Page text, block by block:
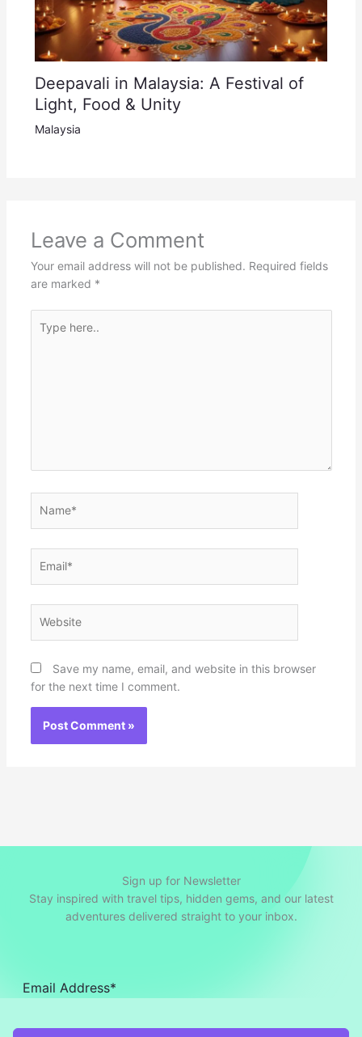
Deepavali in Malaysia: A Festival of
Light, Food & Unity
Malaysia
Leave a Comment
Your email address will not be published. Required fields
are marked *
here..
Save my name, email, and website in this browser
for the next time I comment.
Sign up for Newsletter
Stay inspired with travel tips, hidden gems, and our latest
adventures delivered straight to your inbox.